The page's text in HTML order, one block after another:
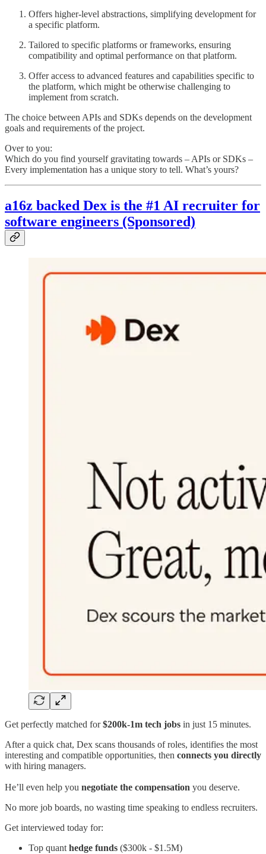
Offers higher-level abstractions, simplifying development for
a specific platform.
Tailored to specific platforms or frameworks, ensuring
compatibility and optimal performance on that platform.
Offer access to advanced features and capabilities specific to
the platform, which might be otherwise challenging to
implement from scratch.
The choice between APIs and SDKs depends on the development
goals and requirements of the project.
Over to you:
Which do you find yourself gravitating towards – APIs or SDKs –
Every implementation has a unique story to tell. What’s yours?
a16z backed Dex is the #1 AI recruiter for
software engineers (Sponsored)
Get perfectly matched for$200k-1m tech jobs in just 15 minutes.
After a quick chat, Dex scans thousands of roles, identifies the most
interesting and compatible opportunities, then connects you directly
with hiring managers.
He’ll even help you negotiate the compensation you deserve.
No more job boards, no wasting time speaking to endless recruiters.
Get interviewed today for:
Top quant hedge funds ($300k - $1.5M)